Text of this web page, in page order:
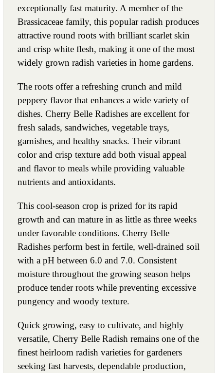
exceptionally fast maturity. A member of the
Brassicaceae family, this popular radish produces
attractive round roots with brilliant scarlet skin
and crisp white flesh, making it one of the most
widely grown radish varieties in home gardens.
The roots offer a refreshing crunch and mild
peppery flavor that enhances a wide variety of
dishes. Cherry Belle Radishes are excellent for
fresh salads, sandwiches, vegetable trays,
garnishes, and healthy snacks. Their vibrant
color and crisp texture add both visual appeal
and flavor to meals while providing valuable
nutrients and antioxidants.
This cool-season crop is prized for its rapid
growth and can mature in as little as three weeks
under favorable conditions. Cherry Belle
Radishes perform best in fertile, well-drained soil
with a pH between 6.0 and 7.0. Consistent
moisture throughout the growing season helps
produce tender roots while preventing excessive
pungency and woody texture.
Quick growing, easy to cultivate, and highly
versatile, Cherry Belle Radish remains one of the
finest heirloom radish varieties for gardeners
seeking fast harvests, dependable production,